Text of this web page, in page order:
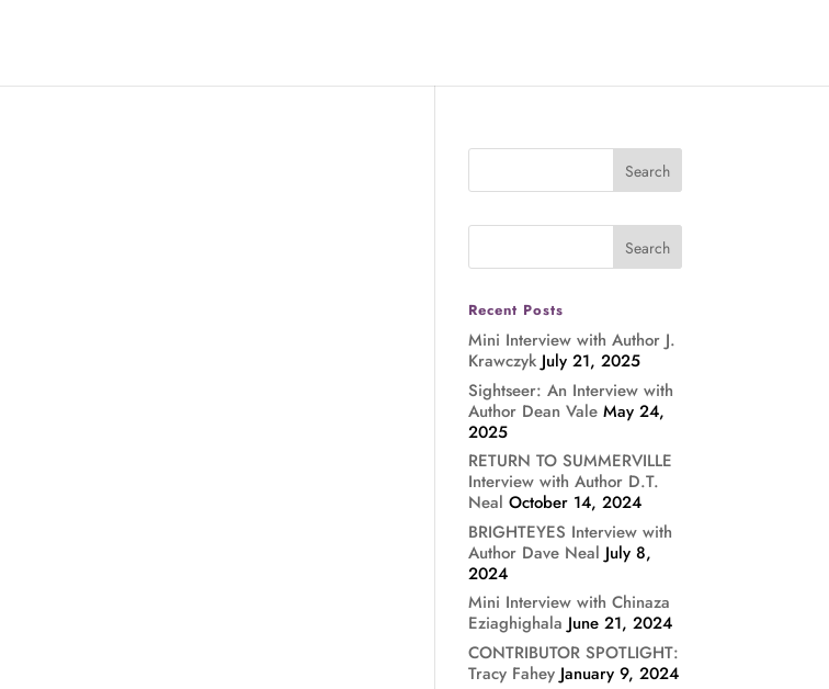
Recent Posts
Mini Interview with Author J.
Krawczyk July 21, 2025
Sightseer: An Interview with
Author Dean Vale May 24,
2025
RETURN TO SUMMERVILLE
Interview with Author D.T.
Neal October 14, 2024
BRIGHTEYES Interview with
Author Dave Neal July 8,
2024
Mini Interview with Chinaza
Eziaghighala June 21, 2024
CONTRIBUTOR SPOTLIGHT:
Tracy Fahey January 9, 2024